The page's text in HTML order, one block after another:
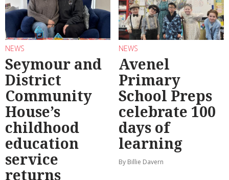
NEWS
Seymour and
District
Community
House’s
childhood
education
service
returns
NEWS
Avenel
Primary
School Preps
celebrate 100
days of
learning
By Billie Davern